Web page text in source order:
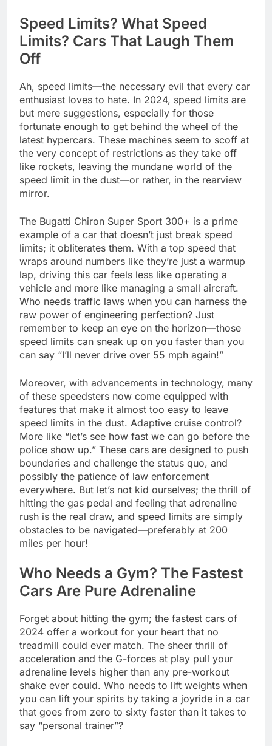
Speed Limits? What Speed
Limits? Cars That Laugh Them
Off
Ah, speed limits—the necessary evil that every car
enthusiast loves to hate. In 2024, speed limits are
but mere suggestions, especially for those
fortunate enough to get behind the wheel of the
latest hypercars. These machines seem to scoff at
the very concept of restrictions as they take off
like rockets, leaving the mundane world of the
speed limit in the dust—or rather, in the rearview
mirror.
The Bugatti Chiron Super Sport 300+ is a prime
example of a car that doesn’t just break speed
limits; it obliterates them. With a top speed that
wraps around numbers like they’re just a warmup
lap, driving this car feels less like operating a
vehicle and more like managing a small aircraft.
Who needs traffic laws when you can harness the
raw power of engineering perfection? Just
remember to keep an eye on the horizon—those
speed limits can sneak up on you faster than you
can say “I’ll never drive over 55 mph again!”
Moreover, with advancements in technology, many
of these speedsters now come equipped with
features that make it almost too easy to leave
speed limits in the dust. Adaptive cruise control?
More like “let’s see how fast we can go before the
police show up.” These cars are designed to push
boundaries and challenge the status quo, and
possibly the patience of law enforcement
everywhere. But let’s not kid ourselves; the thrill of
hitting the gas pedal and feeling that adrenaline
rush is the real draw, and speed limits are simply
obstacles to be navigated—preferably at 200
miles per hour!
Who Needs a Gym? The Fastest
Cars Are Pure Adrenaline
Forget about hitting the gym; the fastest cars of
2024 offer a workout for your heart that no
treadmill could ever match. The sheer thrill of
acceleration and the G-forces at play pull your
adrenaline levels higher than any pre-workout
shake ever could. Who needs to lift weights when
you can lift your spirits by taking a joyride in a car
that goes from zero to sixty faster than it takes to
say “personal trainer”?